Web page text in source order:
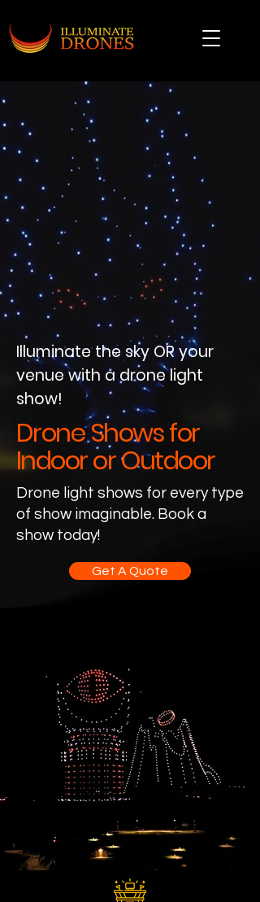
Illuminate the sky OR your
venue with a drone light
show!
Drone Shows for
Indoor or Outdoor
Drone light shows for every type
of show imaginable. Book a
show today!
Get A Quote